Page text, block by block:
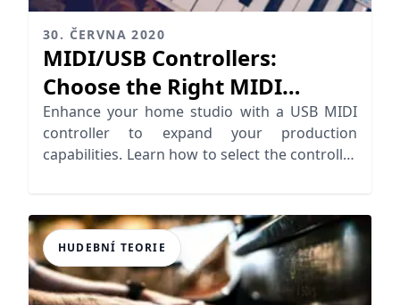
30. ČERVNA 2020
MIDI/USB Controllers:
Choose the Right MIDI
Controller
Enhance your home studio with a USB MIDI
controller to expand your production
capabilities. Learn how to select the controller
HUDEBNÍ TEORIE